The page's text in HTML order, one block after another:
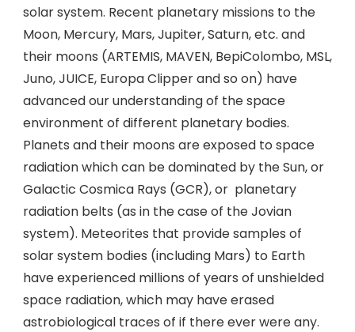
solar system. Recent planetary missions to the
Moon, Mercury, Mars, Jupiter, Saturn, etc. and
their moons (ARTEMIS, MAVEN, BepiColombo, MSL,
Juno, JUICE, Europa Clipper and so on) have
advanced our understanding of the space
environment of different planetary bodies.
Planets and their moons are exposed to space
radiation which can be dominated by the Sun, or
Galactic Cosmica Rays (GCR), or planetary
radiation belts (as in the case of the Jovian
system). Meteorites that provide samples of
solar system bodies (including Mars) to Earth
have experienced millions of years of unshielded
space radiation, which may have erased
astrobiological traces of if there ever were any.